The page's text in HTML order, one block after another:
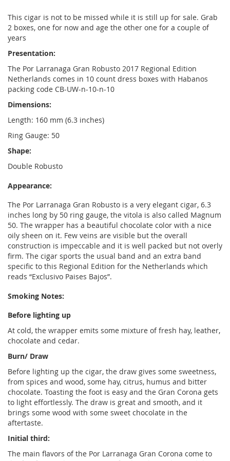
This cigar is not to be missed while it is still up for sale. Grab
2 boxes, one for now and age the other one for a couple of
years
Presentation:
The Por Larranaga Gran Robusto 2017 Regional Edition
Netherlands comes in 10 count dress boxes with Habanos
packing code CB-UW-n-10-n-10
Dimensions:
Length: 160 mm (6.3 inches)
Ring Gauge: 50
Shape:
Double Robusto
Appearance:
The Por Larranaga Gran Robusto is a very elegant cigar, 6.3
inches long by 50 ring gauge, the vitola is also called Magnum
50. The wrapper has a beautiful chocolate color with a nice
oily sheen on it. Few veins are visible but the overall
construction is impeccable and it is well packed but not overly
firm. The cigar sports the usual band and an extra band
specific to this Regional Edition for the Netherlands which
reads “Exclusivo Paises Bajos”.
Smoking Notes:
Before lighting up
At cold, the wrapper emits some mixture of fresh hay, leather,
chocolate and cedar.
Burn/ Draw
Before lighting up the cigar, the draw gives some sweetness,
from spices and wood, some hay, citrus, humus and bitter
chocolate. Toasting the foot is easy and the Gran Corona gets
to light effortlessly. The draw is great and smooth, and it
brings some wood with some sweet chocolate in the
aftertaste.
Initial third:
The main flavors of the Por Larranaga Gran Corona come to